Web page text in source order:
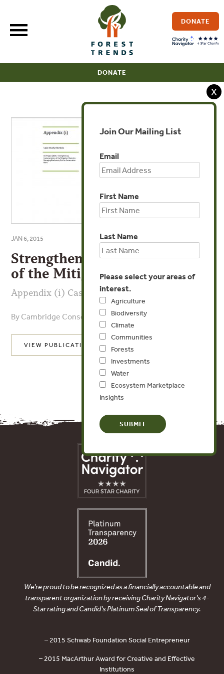
content
DONATE
DONATE
JAN 6, 2015
Strengthening Implementation
of the Mitigation Hierarchy
Appendix (i) Case Study Reviews
By Cambridge Conservation Initiative
VIEW PUBLICATION
X
Join Our Mailing List
Email
First Name
Last Name
Please select your areas of
interest.
Agriculture
Biodiversity
Climate
Communities
Forests
Investments
Water
Ecosystem Marketplace
Insights
We’re proud to be recognized as a financially accountable and
transparent organization by receiving Charity Navigator’s 4-
Star rating and Candid’s Platinum Seal of Transparency.
– 2015 Schwab Foundation Social Entrepreneur
– 2015 MacArthur Award for Creative and Effective
Institutions